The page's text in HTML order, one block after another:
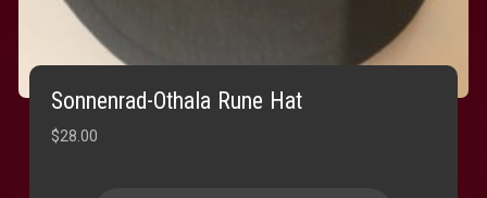
Sonnenrad-Othala Rune Hat
$28.00